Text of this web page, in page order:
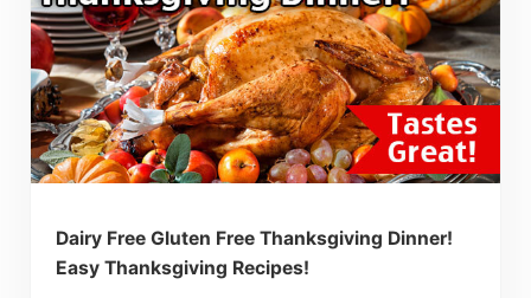
Dairy Free Gluten Free Thanksgiving Dinner!
Easy Thanksgiving Recipes!